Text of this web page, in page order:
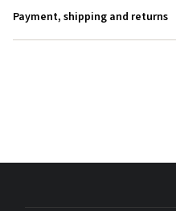
Payment, shipping and returns